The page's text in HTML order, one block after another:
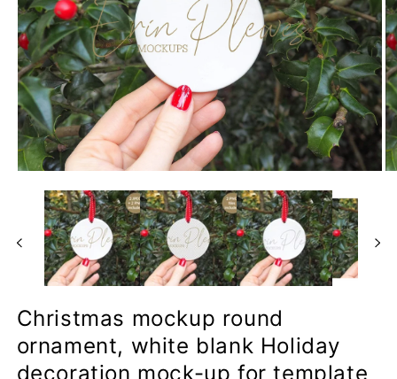
media
modal
Christmas mockup round
ornament, white blank Holiday
decoration mock-up for template